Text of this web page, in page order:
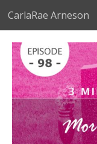
CarlaRae Arneson